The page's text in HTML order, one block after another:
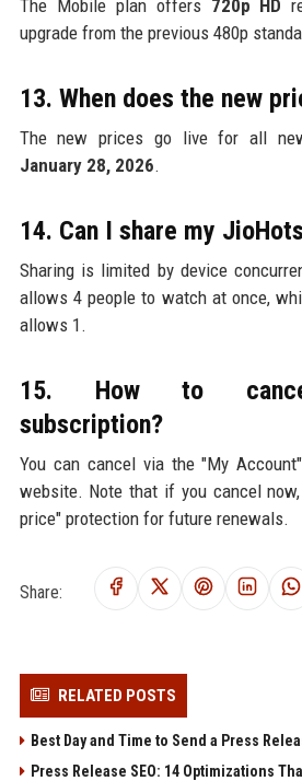
The Mobile plan offers 720p HD
upgrade from the previous 480p
13. When does the new
The new prices go live for all
January 28, 2026.
14. Can I share my
Sharing is limited by device
allows 4 people to watch at once,
allows 1.
15. How to
subscription?
You can cancel via the "My
website. Note that if you cancel
price" protection for future renewals.
Share:
RELATED POSTS
Best Day and Time to Send a Press
Press Release SEO: 14 Optimizations